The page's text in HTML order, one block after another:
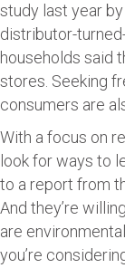
study last year
distributor-
households said
stores. Seeking
consumers are
With a focus on
look for ways to
to a report from
And they’re
are
you’re